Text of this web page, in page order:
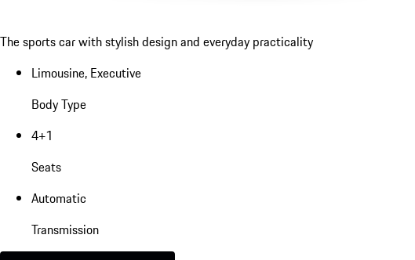
The sports car with stylish design and everyday practicality
Limousine, Executive
Body Type
4+1
Seats
Automatic
Transmission